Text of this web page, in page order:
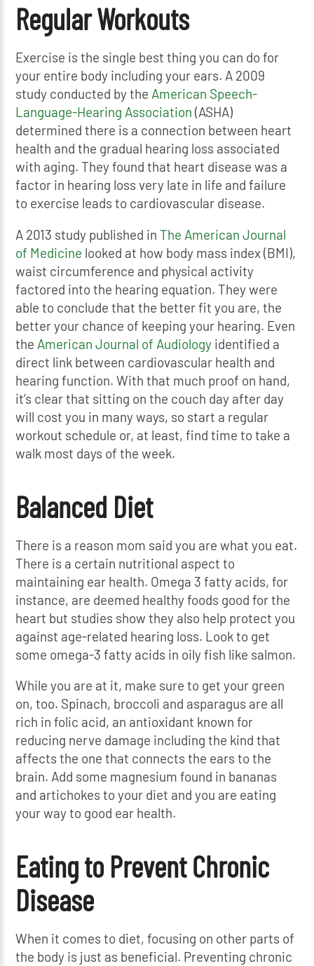
Regular Workouts
Exercise is the single best thing you can do for
your entire body including your ears. A 2009
study conducted by the American Speech-
Language-Hearing Association (ASHA)
determined there is a connection between heart
health and the gradual hearing loss associated
with aging. They found that heart disease was a
factor in hearing loss very late in life and failure
to exercise leads to cardiovascular disease.
A 2013 study published inThe American Journal
of Medicine looked at how body mass index (BMI),
waist circumference and physical activity
factored into the hearing equation. They were
able to conclude that the better fit you are, the
better your chance of keeping your hearing. Even
the American Journal of Audiology identified a
direct link between cardiovascular health and
hearing function. With that much proof on hand,
it’s clear that sitting on the couch day after day
will cost you in many ways, so start a regular
workout schedule or, at least, find time to take a
walk most days of the week.
Balanced Diet
There is a reason mom said you are what you eat.
There is a certain nutritional aspect to
maintaining ear health. Omega 3 fatty acids, for
instance, are deemed healthy foods good for the
heart but studies show they also help protect you
against age-related hearing loss. Look to get
some omega-3 fatty acids in oily fish like salmon.
While you are at it, make sure to get your green
on, too. Spinach, broccoli and asparagus are all
rich in folic acid, an antioxidant known for
reducing nerve damage including the kind that
affects the one that connects the ears to the
brain. Add some magnesium found in bananas
and artichokes to your diet and you are eating
your way to good ear health.
Eating to Prevent Chronic
Disease
When it comes to diet, focusing on other parts of
the body is just as beneficial. Preventing chronic